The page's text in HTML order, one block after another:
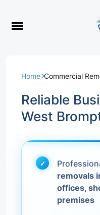
Home Commercial
Reliable
West
removals
offices,
premises